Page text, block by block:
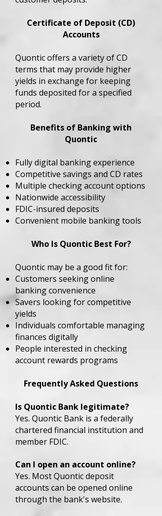
Certificate of Deposit (CD)
Accounts
Quontic offers a variety of CD
terms that may provide higher
yields in exchange for keeping
funds deposited for a specified
period.
Benefits of Banking with
Quontic
Fully digital banking experience
Competitive savings and CD rates
Multiple checking account options
Nationwide accessibility
FDIC-insured deposits
Convenient mobile banking tools
Who Is Quontic Best For?
Quontic may be a good fit for:
Customers seeking online
banking convenience
Savers looking for competitive
yields
Individuals comfortable managing
finances digitally
People interested in checking
account rewards programs
Frequently Asked Questions
Is Quontic Bank legitimate?
Yes. Quontic Bank is a federally
chartered financial institution and
member FDIC.
Can I open an account online?
Yes. Most Quontic deposit
accounts can be opened online
through the bank's website.